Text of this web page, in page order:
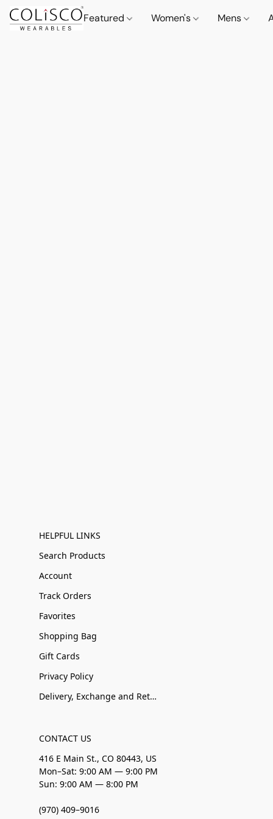
Featured Women's Mens
HELPFUL LINKS
Search Products
Account
Track Orders
Favorites
Shopping Bag
Gift Cards
Privacy Policy
Delivery, Exchange and Returns
CONTACT US
416 E Main St., CO 80443, US
Mon–Sat: 9:00 AM — 9:00 PM
Sun: 9:00 AM — 8:00 PM
(970) 409–9016